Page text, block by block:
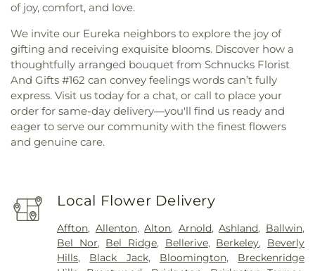
of joy, comfort, and love.
We invite our Eureka neighbors to explore the joy of
gifting and receiving exquisite blooms. Discover how a
thoughtfully arranged bouquet from Schnucks Florist
And Gifts #162 can convey feelings words can’t fully
express. Visit us today for a chat, or call to place your
order for same-day delivery—you'll find us ready and
eager to serve our community with the finest flowers
and genuine care.
Local Flower Delivery
Affton, Allenton,Alton, Arnold,Ashland, Ballwin,
Bel Nor, Bel Ridge, Bellerive, Berkeley, Beverly
Hills, Black Jack, Bloomington, Breckenridge